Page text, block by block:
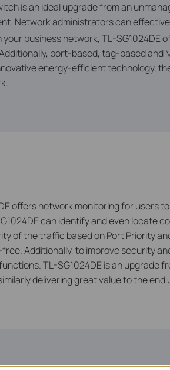
is an ideal upgrade from an
Network administrators can
business network, TL-SG1024DE
port-based, tag-based and
energy-efficient technology,
offers network monitoring for users
can identify and even locate
of the traffic based on Port Priority
Additionally, to improve security
TL-SG1024DE is an
delivering great value to the end